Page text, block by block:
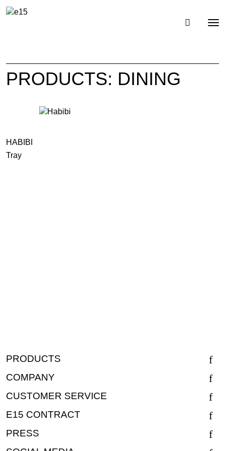
PRODUCTS: DINING
HABIBI
Tray
PRODUCTS
COMPANY
CUSTOMER SERVICE
E15 CONTRACT
PRESS